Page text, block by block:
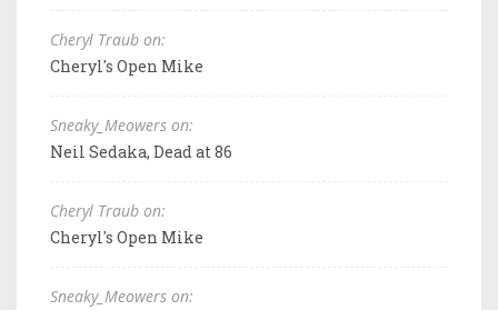
Cheryl Traub on:
Cheryl's Open Mike
Sneaky_Meowers on:
Neil Sedaka, Dead at 86
Cheryl Traub on:
Cheryl's Open Mike
Sneaky_Meowers on: